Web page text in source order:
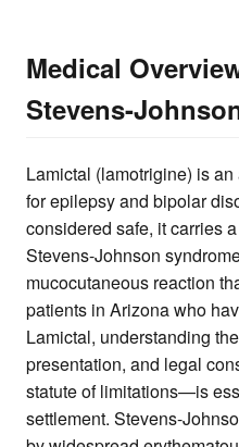
Medical
Stevens-
Lamictal (lamotrigine) is
for epilepsy and bipolar
considered safe, it carries
Stevens-Johnson
mucocutaneous reaction
patients in Arizona who
Lamictal, understanding
presentation, and legal
statute of limitations—is
settlement. Stevens-